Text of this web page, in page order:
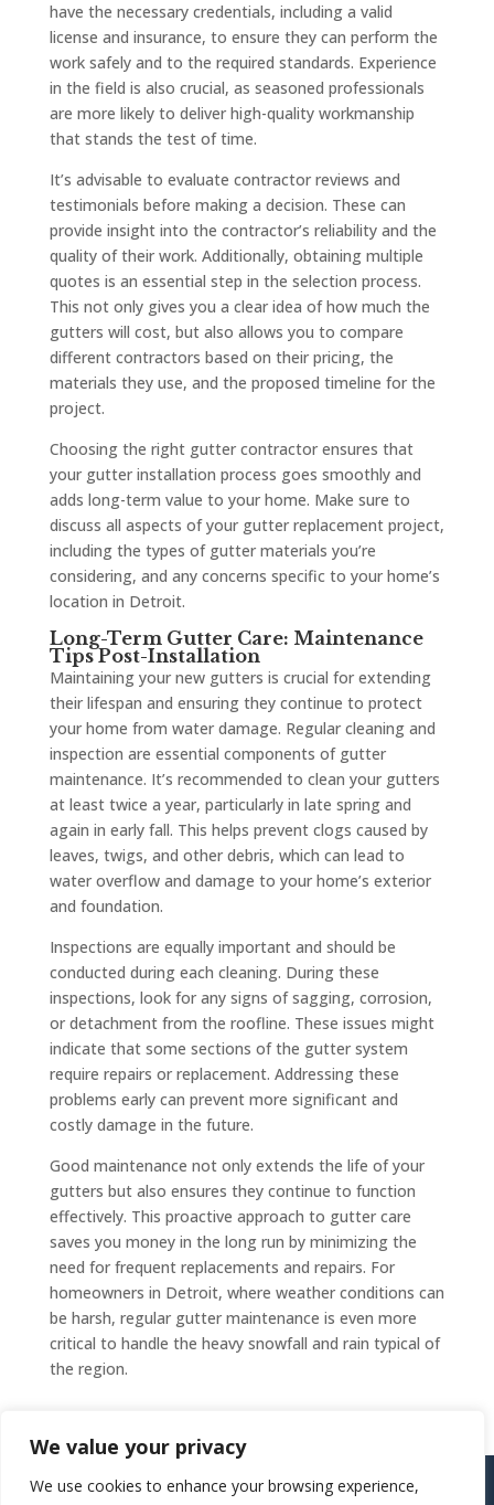
We value your privacy
We use cookies to enhance your browsing experience,
have the necessary credentials, including a valid
license and insurance, to ensure they can perform the
work safely and to the required standards. Experience
in the field is also crucial, as seasoned professionals
are more likely to deliver high-quality workmanship
that stands the test of time.
It’s advisable to evaluate contractor reviews and
testimonials before making a decision. These can
provide insight into the contractor’s reliability and the
quality of their work. Additionally, obtaining multiple
quotes is an essential step in the selection process.
This not only gives you a clear idea of how much the
gutters will cost, but also allows you to compare
different contractors based on their pricing, the
materials they use, and the proposed timeline for the
project.
Choosing the right gutter contractor ensures that
your gutter installation process goes smoothly and
adds long-term value to your home. Make sure to
discuss all aspects of your gutter replacement project,
including the types of gutter materials you’re
considering, and any concerns specific to your home’s
location in Detroit.
Long-Term Gutter Care: Maintenance
Tips Post-Installation
Maintaining your new gutters is crucial for extending
their lifespan and ensuring they continue to protect
your home from water damage. Regular cleaning and
inspection are essential components of gutter
maintenance. It’s recommended to clean your gutters
at least twice a year, particularly in late spring and
again in early fall. This helps prevent clogs caused by
leaves, twigs, and other debris, which can lead to
water overflow and damage to your home’s exterior
and foundation.
Inspections are equally important and should be
conducted during each cleaning. During these
inspections, look for any signs of sagging, corrosion,
or detachment from the roofline. These issues might
indicate that some sections of the gutter system
require repairs or replacement. Addressing these
problems early can prevent more significant and
costly damage in the future.
Good maintenance not only extends the life of your
gutters but also ensures they continue to function
effectively. This proactive approach to gutter care
saves you money in the long run by minimizing the
need for frequent replacements and repairs. For
homeowners in Detroit, where weather conditions can
be harsh, regular gutter maintenance is even more
critical to handle the heavy snowfall and rain typical of
the region.
Copyright © 2026805 Gutters / All Rights Reserved